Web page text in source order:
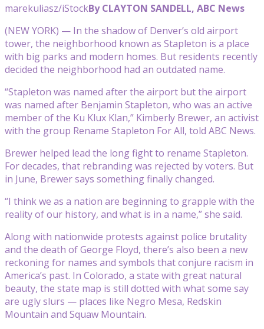
marekuliasz/iStockBy CLAYTON SANDELL, ABC News
(NEW YORK) — In the shadow of Denver’s old airport
tower, the neighborhood known as Stapleton is a place
with big parks and modern homes. But residents recently
decided the neighborhood had an outdated name.
“Stapleton was named after the airport but the airport
was named after Benjamin Stapleton, who was an active
member of the Ku Klux Klan,” Kimberly Brewer, an activist
with the group Rename Stapleton For All, told ABC News.
Brewer helped lead the long fight to rename Stapleton.
For decades, that rebranding was rejected by voters. But
in June, Brewer says something finally changed.
“I think we as a nation are beginning to grapple with the
reality of our history, and what is in a name,” she said.
Along with nationwide protests against police brutality
and the death of George Floyd, there’s also been a new
reckoning for names and symbols that conjure racism in
America’s past. In Colorado, a state with great natural
beauty, the state map is still dotted with what some say
are ugly slurs — places like Negro Mesa, Redskin
Mountain and Squaw Mountain.